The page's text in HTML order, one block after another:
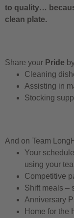
to quality…
clean plate.
Share your Pride
Cleaning
Assisting in
Stocking
And on Team
Your
using your
Competitive
Shift meals –
Anniversary
Home for the